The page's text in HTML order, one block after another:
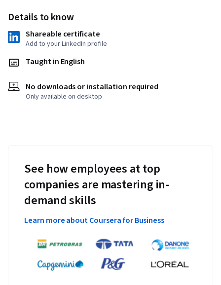
Details to know
Shareable certificate
Add to your LinkedIn profile
Taught in English
No downloads or installation required
Only available on desktop
See how employees at top
companies are mastering in-
demand skills
Learn more about Coursera for Business